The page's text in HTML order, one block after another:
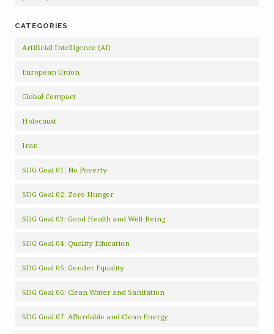
CATEGORIES
Artificial Intelligence (AI)
European Union
Global Compact
Holocaust
Iran
SDG Goal 01: No Poverty:
SDG Goal 02: Zero Hunger
SDG Goal 03: Good Health and Well-Being
SDG Goal 04: Quality Education
SDG Goal 05: Gender Equality
SDG Goal 06: Clean Water and Sanitation
SDG Goal 07: Affordable and Clean Energy